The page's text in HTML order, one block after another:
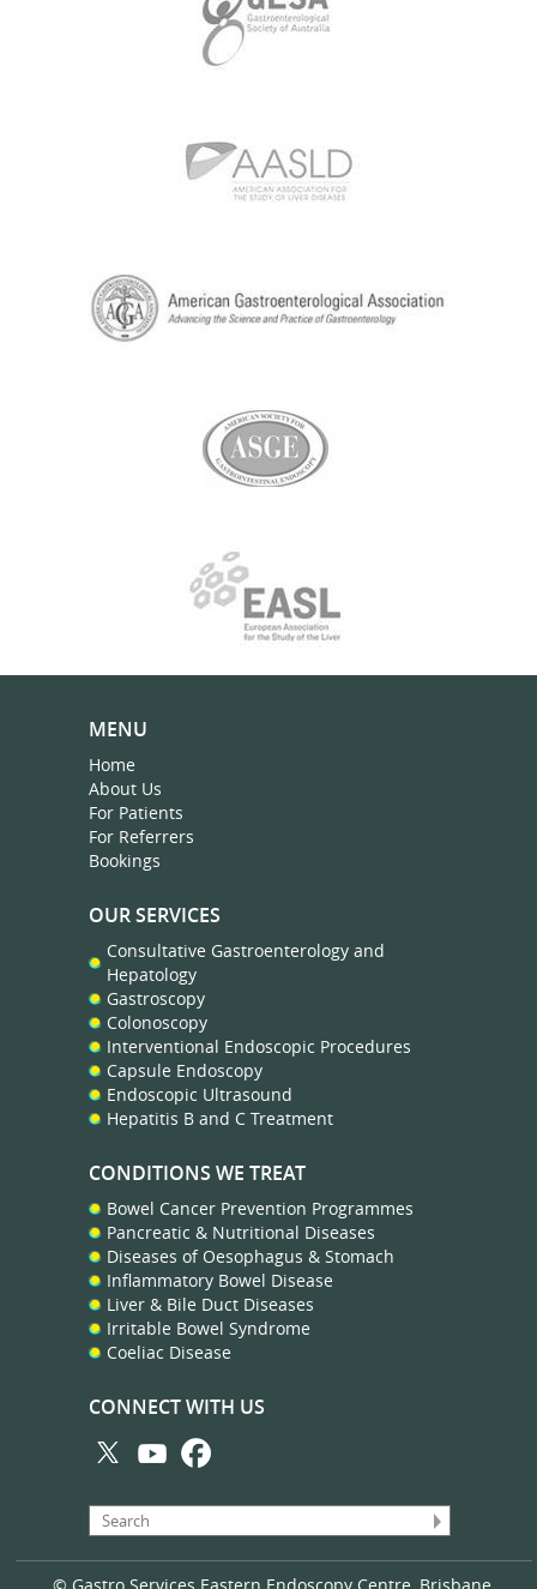
MENU
Home
About Us
For Patients
For Referrers
Bookings
OUR SERVICES
Consultative Gastroenterology and
Hepatology
Gastroscopy
Colonoscopy
Interventional Endoscopic Procedures
Capsule Endoscopy
Endoscopic Ultrasound
Hepatitis B and C Treatment
CONDITIONS WE TREAT
Bowel Cancer Prevention Programmes
Pancreatic & Nutritional Diseases
Diseases of Oesophagus & Stomach
Inflammatory Bowel Disease
Liver & Bile Duct Diseases
Irritable Bowel Syndrome
Coeliac Disease
CONNECT WITH US